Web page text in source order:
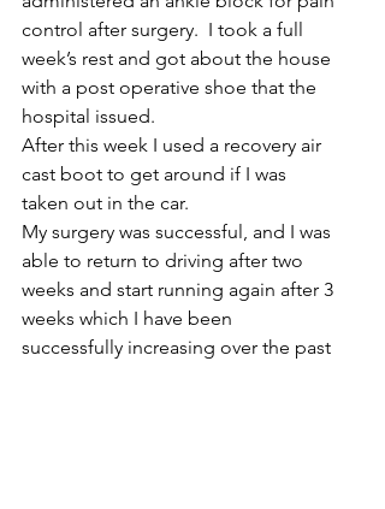
control after surgery.  I took a full
week’s rest and got about the house
with a post operative shoe that the
hospital issued.
After this week I used a recovery air
cast boot to get around if I was
taken out in the car.
My surgery was successful, and I was
able to return to driving after two
weeks and start running again after 3
weeks which I have been
successfully increasing over the past